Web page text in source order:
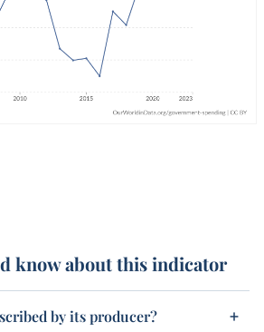
know about this indicator
by its producer?